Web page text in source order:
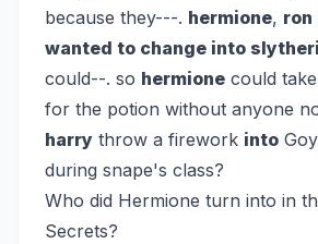
because they---. hermione, ron
wanted to change into
could--. so hermione could
for the potion without anyone
harry throw a firework into
during snape's class?
Who did Hermione turn into in
Secrets?